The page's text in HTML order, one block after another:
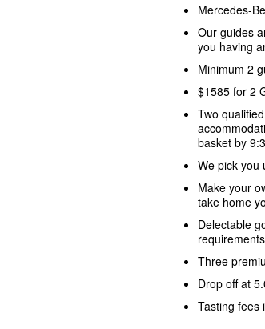
Mercedes-
Our guides
you having
Minimum 2
$1585 for 2
Two
basket by
We pick you
Make your
take home
Delectable
Three
Drop off at
Tasting fees